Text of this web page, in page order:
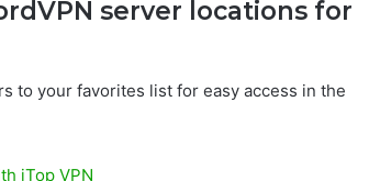
server locations for
to your favorites list for easy access in the
iTop VPN